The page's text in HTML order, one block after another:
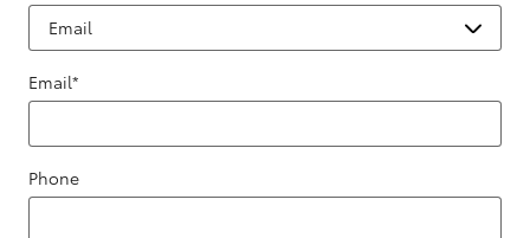
Email*
Phone